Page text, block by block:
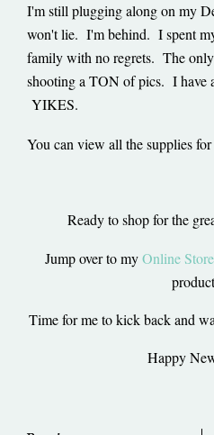
I'm still plugging along on my
won't lie. I'm behind. I spent
family with no regrets. The
shooting a TON of pics. I have
YIKES.
You can view all the supplies
Ready to shop for the
Jump over to myOnline Store
Time for me to kick back and
Happy